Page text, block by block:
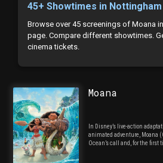
45+ Showtimes in Nottingham
Browse over 45 screenings of Moana
page. Compare different showtimes.
cinema tickets.
Moana
In Disney’s live-action
animated adventure, Moana
Ocean’s call and, for the first